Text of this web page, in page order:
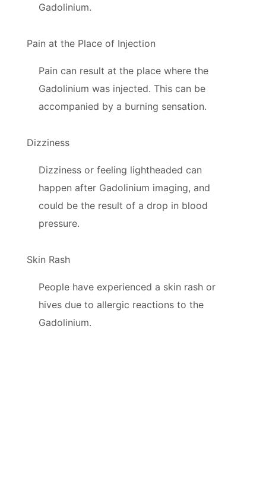
Gadolinium.
Pain at the Place of Injection
Pain can result at the place where the
Gadolinium was injected. This can be
accompanied by a burning sensation.
Dizziness
Dizziness or feeling lightheaded can
happen after Gadolinium imaging, and
could be the result of a drop in blood
pressure.
Skin Rash
People have experienced a skin rash or
hives due to allergic reactions to the
Gadolinium.